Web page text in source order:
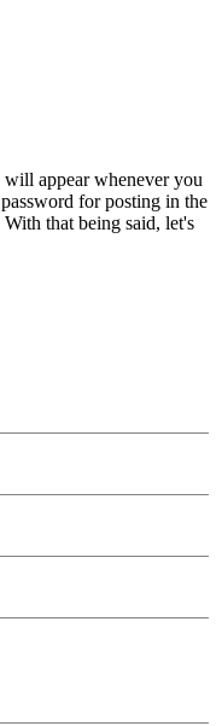
appear whenever you
for posting in the
that being said, let's